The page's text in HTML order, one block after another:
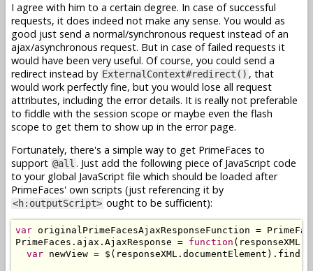
I agree with him to a certain degree. In case of successful
requests, it does indeed not make any sense. You would as
good just send a normal/synchronous request instead of an
ajax/asynchronous request. But in case of failed requests it
would have been very useful. Of course, you could send a
redirect instead by ExternalContext#redirect() , that
would work perfectly fine, but you would lose all request
attributes, including the error details. It is really not preferable
to fiddle with the session scope or maybe even the flash
scope to get them to show up in the error page.
Fortunately, there's a simple way to get PrimeFaces to
support @all. Just add the following piece of JavaScript code
to your global JavaScript file which should be loaded after
PrimeFaces' own scripts (just referencing it by
<h:outputScript> ought to be sufficient):
var originalPrimeFacesAjaxResponseFunction =
PrimeFaces.ajax.AjaxResponse = function (responseXML)
var newView = $(responseXML.documentElement).find(